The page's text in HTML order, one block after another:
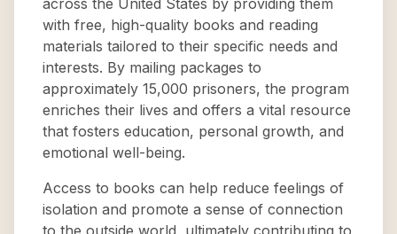
across the United States by providing them
with free, high-quality books and reading
materials tailored to their specific needs and
interests. By mailing packages to
approximately 15,000 prisoners, the program
enriches their lives and offers a vital resource
that fosters education, personal growth, and
emotional well-being.
Access to books can help reduce feelings of
isolation and promote a sense of connection
to the outside world, ultimately contributing to